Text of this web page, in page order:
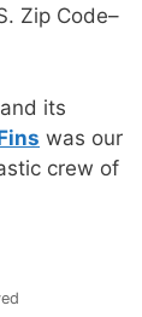
Zip Code–
its
was our
crew of